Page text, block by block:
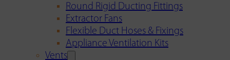
Round Rigid Ducting Fittings
Extractor Fans
Flexible Duct Hoses & Fixings
Appliance Ventilation Kits
Vents